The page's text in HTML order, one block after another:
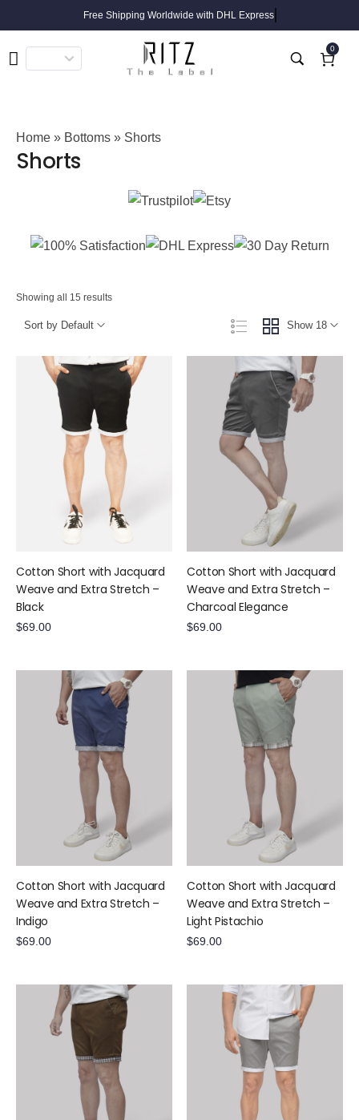
Free Shipping Worldwide with DHL Express
0
Home » Bottoms » Shorts
Shorts
Showing all 15 results
Show 18
Sort by Default
Cotton Short with Jacquard
Weave and Extra Stretch –
Black
$69.00
Cotton Short with Jacquard
Weave and Extra Stretch –
Charcoal Elegance
$69.00
Cotton Short with Jacquard
Weave and Extra Stretch –
Indigo
$69.00
Cotton Short with Jacquard
Weave and Extra Stretch –
Light Pistachio
$69.00